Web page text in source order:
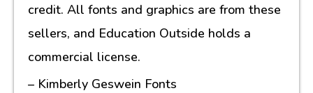
credit. All fonts and graphics are from these
sellers, and Education Outside holds a
commercial license.
– Kimberly Geswein Fonts